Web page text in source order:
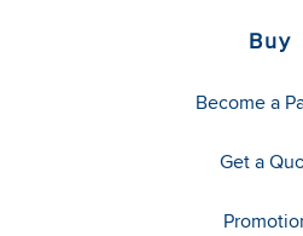
Buy
Become a
Get a